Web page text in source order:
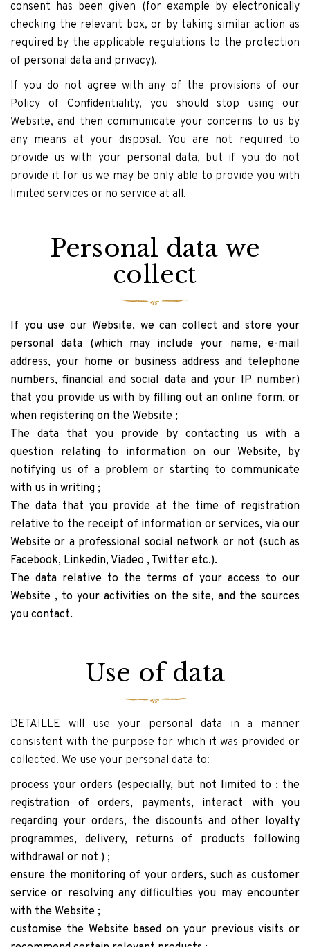
consent has been given (for example by electronically
checking the relevant box, or by taking similar action as
required by the applicable regulations to the protection
of personal data and privacy).
If you do not agree with any of the provisions of our
Policy of Confidentiality, you should stop using our
Website, and then communicate your concerns to us by
any means at your disposal. You are not required to
provide us with your personal data, but if you do not
provide it for us we may be only able to provide you with
limited services or no service at all.
Personal data we
collect
If you use our Website, we can collect and store your
personal data (which may include your name, e-mail
address, your home or business address and telephone
numbers, financial and social data and your IP number)
that you provide us with by filling out an online form, or
when registering on the Website ;
The data that you provide by contacting us with a
question relating to information on our Website, by
notifying us of a problem or starting to communicate
with us in writing ;
The data that you provide at the time of registration
relative to the receipt of information or services, via our
Website or a professional social network or not (such as
Facebook, Linkedin, Viadeo , Twitter etc.).
The data relative to the terms of your access to our
Website , to your activities on the site, and the sources
you contact.
Use of data
DETAILLE will use your personal data in a manner
consistent with the purpose for which it was provided or
collected. We use your personal data to:
process your orders (especially, but not limited to : the
registration of orders, payments, interact with you
regarding your orders, the discounts and other loyalty
programmes, delivery, returns of products following
withdrawal or not ) ;
ensure the monitoring of your orders, such as customer
service or resolving any difficulties you may encounter
with the Website ;
customise the Website based on your previous visits or